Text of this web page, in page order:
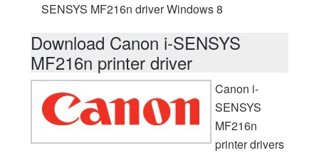
SENSYS MF216n driver Windows 8
Download Canon i-SENSYS
MF216n printer driver
Canon i-
SENSYS
MF216n
printer drivers